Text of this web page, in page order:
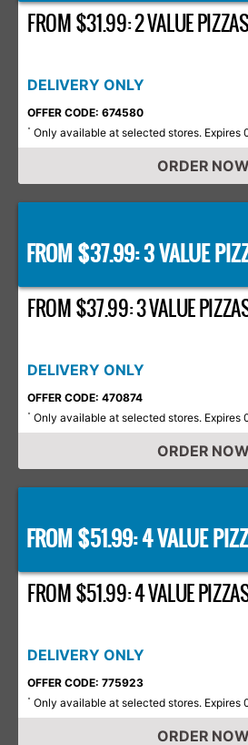
FROM $31.99: 2 VALUE
DELIVERY ONLY
OFFER CODE: 674580
* Only available at selected stores. Expires
ORDER NOW
FROM $37.99: 3 VALUE
FROM $37.99: 3 VALUE
DELIVERY ONLY
OFFER CODE: 470874
* Only available at selected stores. Expires
ORDER NOW
FROM $51.99: 4 VALUE
FROM $51.99: 4 VALUE
DELIVERY ONLY
OFFER CODE: 775923
* Only available at selected stores. Expires
ORDER NOW